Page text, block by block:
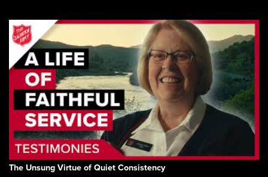
The Unsung Virtue of Quiet Consistency